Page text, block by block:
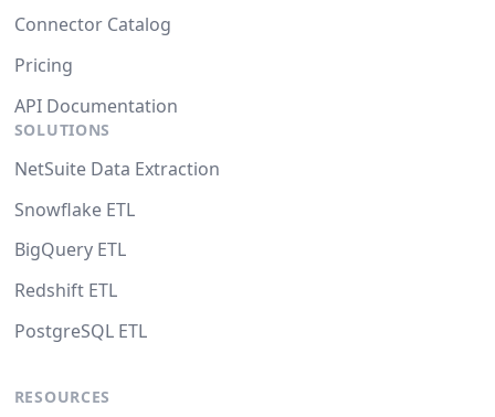
Connector Catalog
Pricing
API Documentation
SOLUTIONS
NetSuite Data Extraction
Snowflake ETL
BigQuery ETL
Redshift ETL
PostgreSQL ETL
RESOURCES